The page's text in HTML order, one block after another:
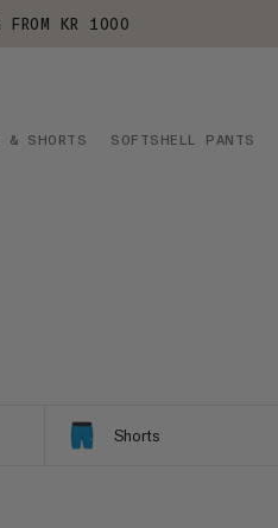
FROM KR 1000
& SHORTS SOFTSHELL PANTS
Shorts